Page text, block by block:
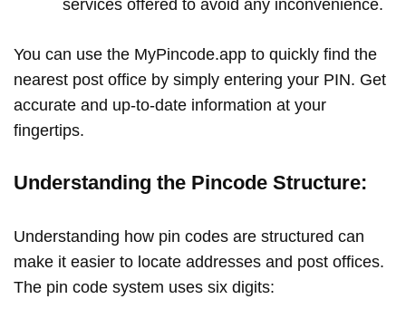
services offered to avoid any inconvenience.
You can use the MyPincode.app to quickly find the
nearest post office by simply entering your PIN. Get
accurate and up-to-date information at your
fingertips.
Understanding the Pincode Structure:
Understanding how pin codes are structured can
make it easier to locate addresses and post offices.
The pin code system uses six digits: